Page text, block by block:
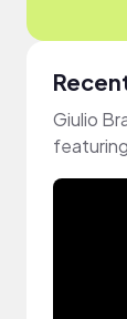
Giulio